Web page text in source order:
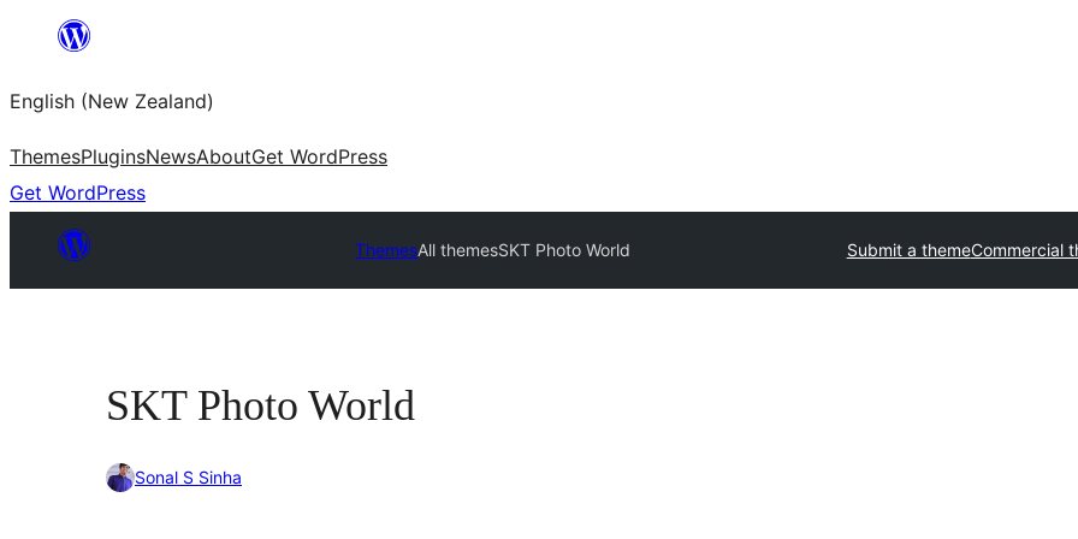
content
English (New Zealand)
ThemesPluginsNewsAboutGet WordPress
Get WordPress
ThemesAll themesSKT Photo World Submit a themeCommercial
SKT Photo World
Sonal S Sinha